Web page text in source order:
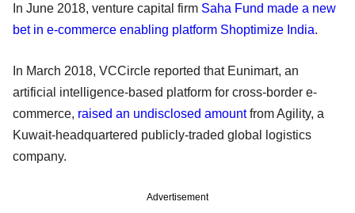
In June 2018, venture capital firm Saha Fund made a new
bet in e-commerce enabling platform Shoptimize India.
In March 2018, VCCircle reported that Eunimart, an
artificial intelligence-based platform for cross-border e-
commerce, raised an undisclosed amountfrom Agility, a
Kuwait-headquartered publicly-traded global logistics
company.
Advertisement